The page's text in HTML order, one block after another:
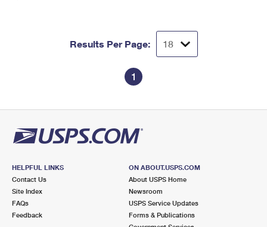
Results Per Page:
1
HELPFUL LINKS
Contact Us
Site Index
FAQs
Feedback
ON ABOUT.USPS.COM
About USPS Home
Newsroom
USPS Service Updates
Forms & Publications